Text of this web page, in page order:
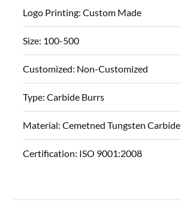
Logo Printing:Custom Made
Size: 100-500
Customized: Non-Customized
Type:Carbide Burrs
Material:Cemetned Tungsten Carbide
Certification: ISO 9001:2008